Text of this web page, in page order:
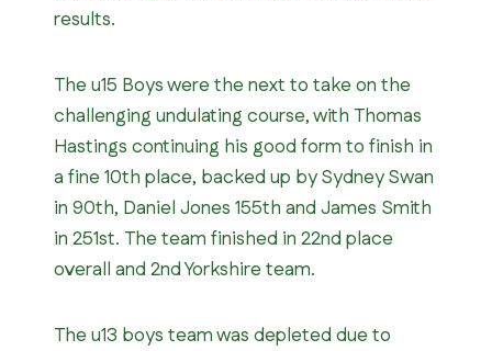
results.
The u15 Boys were the next to take on the
challenging undulating course, with Thomas
Hastings continuing his good form to finish in
a fine 10th place, backed up by Sydney Swan
in 90th, Daniel Jones 155th and James Smith
in 251st. The team finished in 22nd place
overall and 2nd Yorkshire team.
The u13 boys team was depleted due to